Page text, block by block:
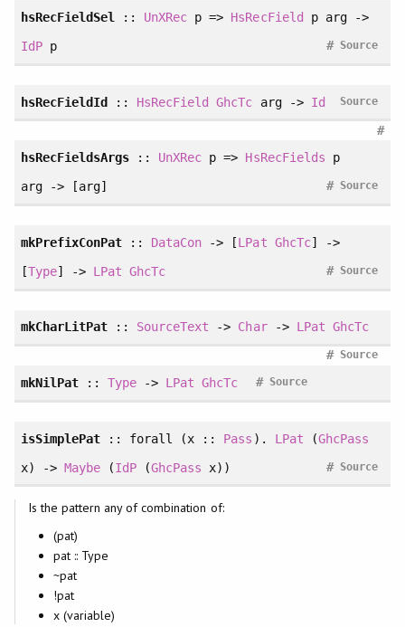
hsRecFieldSel :: UnXRec p => HsRecField
p arg ->
IdPp Source
#
hsRecFieldId:: HsRecField GhcTc arg -> Id Source
#
hsRecFieldsArgs :: UnXRec p => HsRecFields p
arg -> [arg]
Source
#
mkPrefixConPat :: DataCon -> [LPat GhcTc] ->
[Type] -> LPat GhcTc Source
#
mkCharLitPat:: SourceText -> Char-> LPat GhcTc
Source
#
mkNilPat:: Type -> LPat GhcTc Source
#
isSimplePat:: forall (x :: Pass ). LPat (GhcPass
x) -> Maybe(IdP (GhcPass x)) Source
#
Is the pattern any of combination of:
(pat)
pat :: Type
~pat
!pat
x (variable)